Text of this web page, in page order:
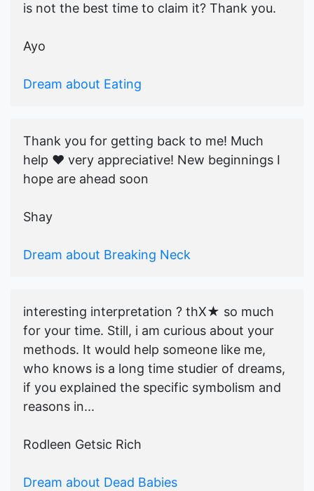
is not the best time to claim it? Thank you.
Ayo
Dream about Eating
Thank you for getting back to me! Much
help ♥️ very appreciative! New beginnings I
hope are ahead soon
Shay
Dream about Breaking Neck
interesting interpretation ? thX★ so much
for your time. Still, i am curious about your
methods. It would help someone like me,
who knows is a long time studier of dreams,
if you explained the specific symbolism and
reasons in...
Rodleen Getsic Rich
Dream about Dead Babies